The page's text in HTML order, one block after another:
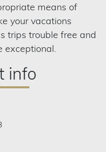
means of
your vacations
trips trouble free and
exceptional.
info